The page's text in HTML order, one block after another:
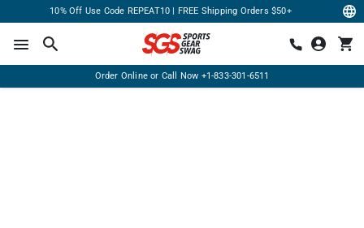
10% Off Use Code REPEAT10 | FREE Shipping Orders $50+
Order Online or Call Now +1-833-301-6511